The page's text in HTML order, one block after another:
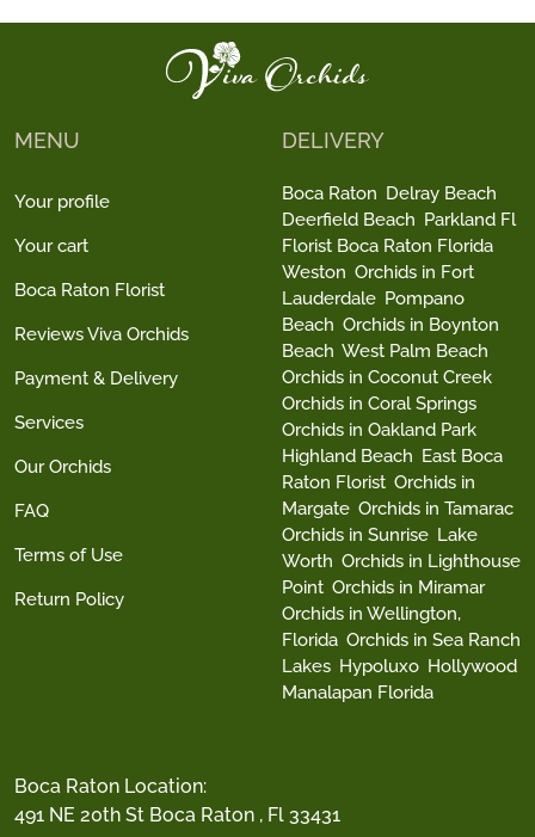
Boca Raton Location:
491 NE 20th St Boca Raton , Fl 33431
MENU
Your profile
Your cart
Boca Raton Florist
Reviews Viva Orchids
Payment & Delivery
Services
Our Orchids
FAQ
Terms of Use
Return Policy
DELIVERY
Boca Raton Delray Beach
Deerfield Beach Parkland Fl
Florist Boca Raton Florida
Weston Orchids in Fort
Lauderdale Pompano
Beach Orchids in Boynton
Beach West Palm Beach
Orchids in Coconut Creek
Orchids in Coral Springs
Orchids in Oakland Park
Highland Beach East Boca
Raton Florist Orchids in
Margate Orchids in Tamarac
Orchids in Sunrise Lake
Worth Orchids in Lighthouse
Point Orchids in Miramar
Orchids in Wellington,
Florida Orchids in Sea Ranch
Lakes Hypoluxo Hollywood
Manalapan Florida